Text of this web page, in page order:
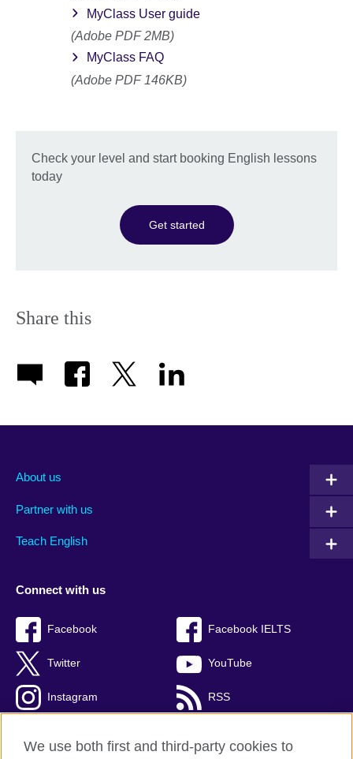
MyClass User guide
(Adobe PDF 2MB)
MyClass FAQ
(Adobe PDF 146KB)
Check your level and start booking English lessons
today
Get started
Share this
About us
Partner with us
Teach English
Connect with us
Facebook Facebook IELTS
Twitter YouTube
Instagram RSS
We use both first and third-party cookies to